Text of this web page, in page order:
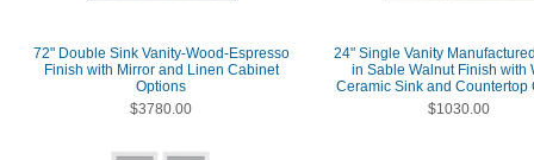
72" Double Sink Vanity-Wood-Espresso
Finish with Mirror and Linen Cabinet
Options
$3780.00
24" Single Vanity
in Sable Walnut Finish with
Ceramic Sink and Countertop
$1030.00